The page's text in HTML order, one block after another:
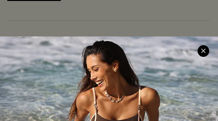
Help & Support
Frequently Asked Questions
Delivery Information
Track Your Order
Return or Exchange Policy
Shopping With Us
Download Cupshe App
Sunchasers Club
E-gift Card
Size Measurement